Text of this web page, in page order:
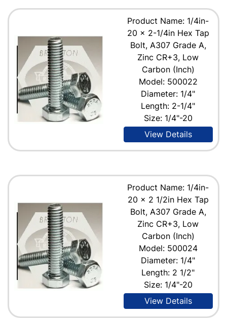
Product Name: 1/4in-
20 x 2-1/4in Hex Tap
Bolt, A307 Grade A,
Zinc CR+3, Low
Carbon (Inch)
Model: 500022
Diameter: 1/4"
Length: 2-1/4"
Size: 1/4"-20
View Details
Product Name: 1/4in-
20 x 2 1/2in Hex Tap
Bolt, A307 Grade A,
Zinc CR+3, Low
Carbon (Inch)
Model: 500024
Diameter: 1/4"
Length: 2 1/2"
Size: 1/4"-20
View Details